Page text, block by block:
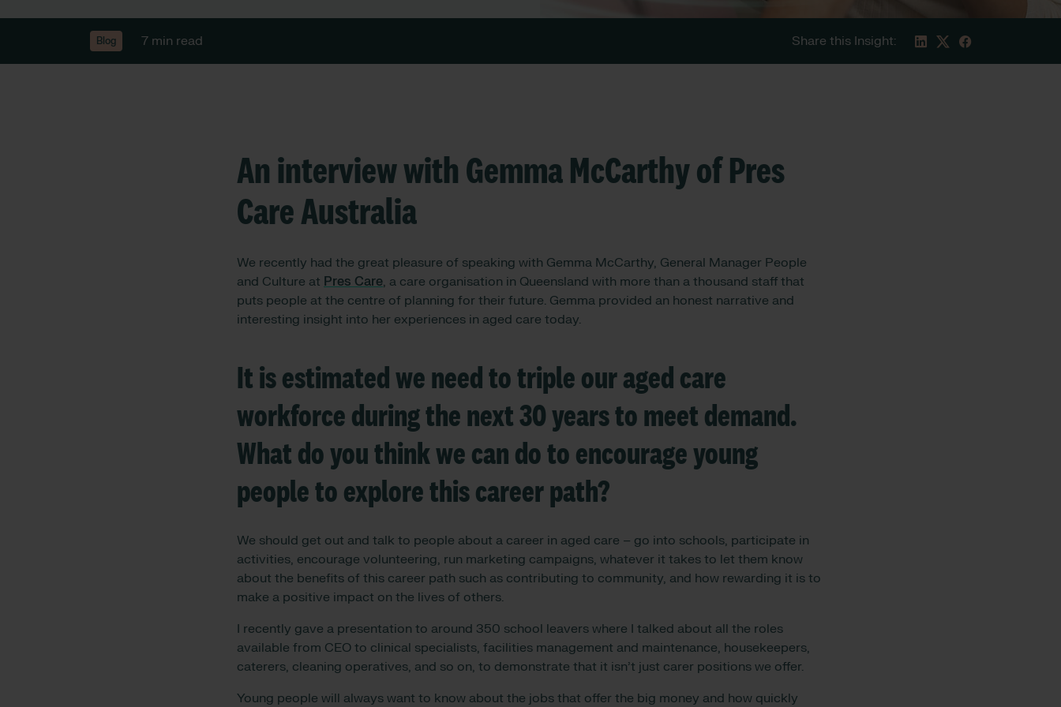
Blog 7 min read Share this Insight:
An interview with Gemma McCarthy of Pres
Care Australia
We recently had the great pleasure of speaking with Gemma McCarthy, General Manager People
and Culture at Pres Care, a care organisation in Queensland with more than a thousand staff that
puts people at the centre of planning for their future. Gemma provided an honest narrative and
interesting insight into her experiences in aged care today.
It is estimated we need to triple our aged care
workforce during the next 30 years to meet demand.
What do you think we can do to encourage young
people to explore this career path?
We should get out and talk to people about a career in aged care – go into schools, participate in
activities, encourage volunteering, run marketing campaigns, whatever it takes to let them know
about the benefits of this career path such as contributing to community, and how rewarding it is to
make a positive impact on the lives of others.
I recently gave a presentation to around 350 school leavers where I talked about all the roles
available from CEO to clinical specialists, facilities management and maintenance, housekeepers,
caterers, cleaning operatives, and so on, to demonstrate that it isn’t just carer positions we offer.
Young people will always want to know about the jobs that offer the big money and how quickly